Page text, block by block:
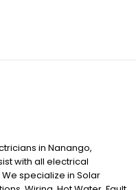
in Nanango,
with all electrical
specialize in Solar